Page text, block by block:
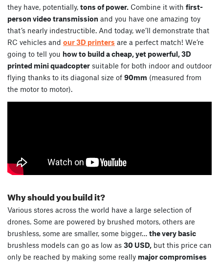
they have, potentially, tons of power. Combine it with first-
person video transmission and you have one amazing toy
that’s nearly indestructible. And today, we’ll demonstrate that
RC vehicles and our 3D printers are a perfect match! We’re
going to tell you how to build a cheap, yet powerful, 3D
printed mini quadcopter suitable for both indoor and outdoor
flying thanks to its diagonal size of 90mm (measured from
the motor to motor).
Why should you build it?
Various stores across the world have a large selection of
drones. Some are powered by brushed motors, others are
brushless, some are smaller, some bigger… the very basic
brushless models can go as low as 30 USD, but this price can
only be reached by making some really major compromises